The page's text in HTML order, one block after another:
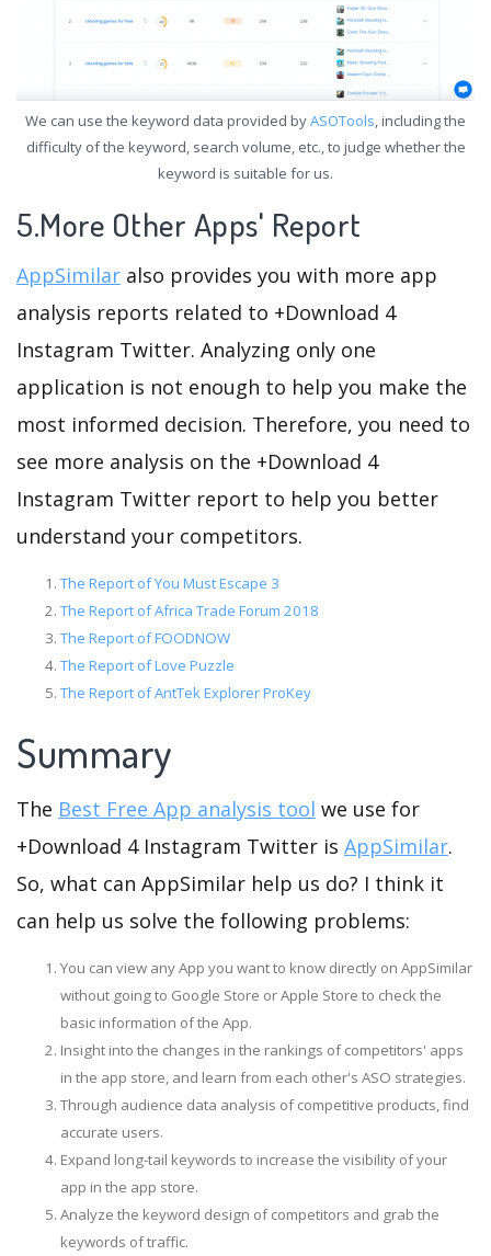
We can use the keyword data provided byASOTools, including the
difficulty of the keyword, search volume, etc., to judge whether the
keyword is suitable for us.
5.More Other Apps' Report
AppSimilar also provides you with more app
analysis reports related to +Download 4
Instagram Twitter. Analyzing only one
application is not enough to help you make the
most informed decision. Therefore, you need to
see more analysis on the +Download 4
Instagram Twitter report to help you better
understand your competitors.
The Report of You Must Escape 3
The Report of Africa Trade Forum 2018
The Report of FOODNOW
The Report of Love Puzzle
The Report of AntTek Explorer ProKey
Summary
The Best Free App analysis tool we use for
+Download 4 Instagram Twitter is AppSimilar.
So, what can AppSimilar help us do? I think it
can help us solve the following problems:
You can view any App you want to know directly on AppSimilar
without going to Google Store or Apple Store to check the
basic information of the App.
Insight into the changes in the rankings of competitors' apps
in the app store, and learn from each other's ASO strategies.
Through audience data analysis of competitive products, find
accurate users.
Expand long-tail keywords to increase the visibility of your
app in the app store.
Analyze the keyword design of competitors and grab the
keywords of traffic.